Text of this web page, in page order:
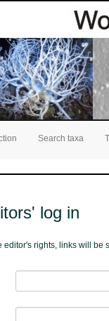
Search taxa
log in
editor's rights, links will